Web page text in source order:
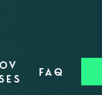
FAQ